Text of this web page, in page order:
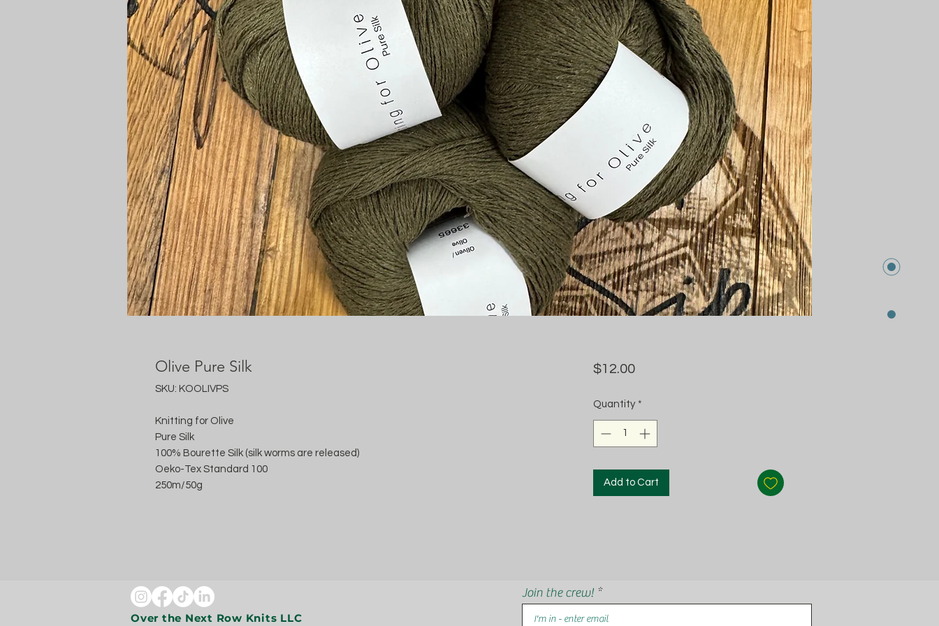
Olive Pure Silk
SKU: KOOLIVPS
Knitting for Olive
Pure Silk
100% Bourette Silk (silk worms are released)
Oeko-Tex Standard 100
250m/50g
$12.00Price
Quantity *
Add to Cart
Over the Next Row Knits LLC
Join the crew!